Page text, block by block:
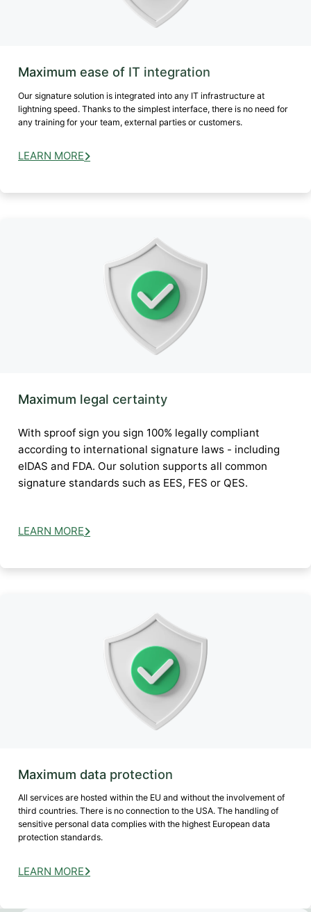
Maximum ease of IT integration
Our signature solution is integrated into any IT infrastructure at
lightning speed. Thanks to the simplest interface, there is no need for
any training for your team, external parties or customers.
LEARN MORE
Maximum legal certainty
With sproof sign you sign 100% legally compliant
according to international signature laws - including
eIDAS and FDA. Our solution supports all common
signature standards such as EES, FES or QES.
LEARN MORE
Maximum data protection
All services are hosted within the EU and without the involvement of
third countries. There is no connection to the USA. The handling of
sensitive personal data complies with the highest European data
protection standards.
LEARN MORE